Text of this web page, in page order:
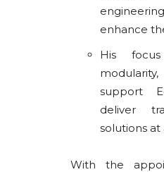
enhance
His
support
deliver
solutions at
With the